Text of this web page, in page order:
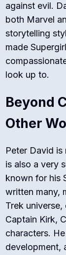
against evil.
both Marvel
storytelling
made
look up to.
Beyond
Other
Peter David
is also a very
known for his
written many,
Trek
Captain Kirk,
characters.
development,